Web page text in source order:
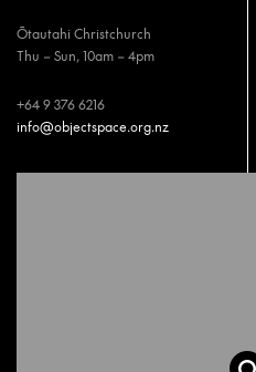
Ōtautahi Christchurch
Thu – Sun, 10am – 4pm
+64 9 376 6216
info@objectspace.org.nz